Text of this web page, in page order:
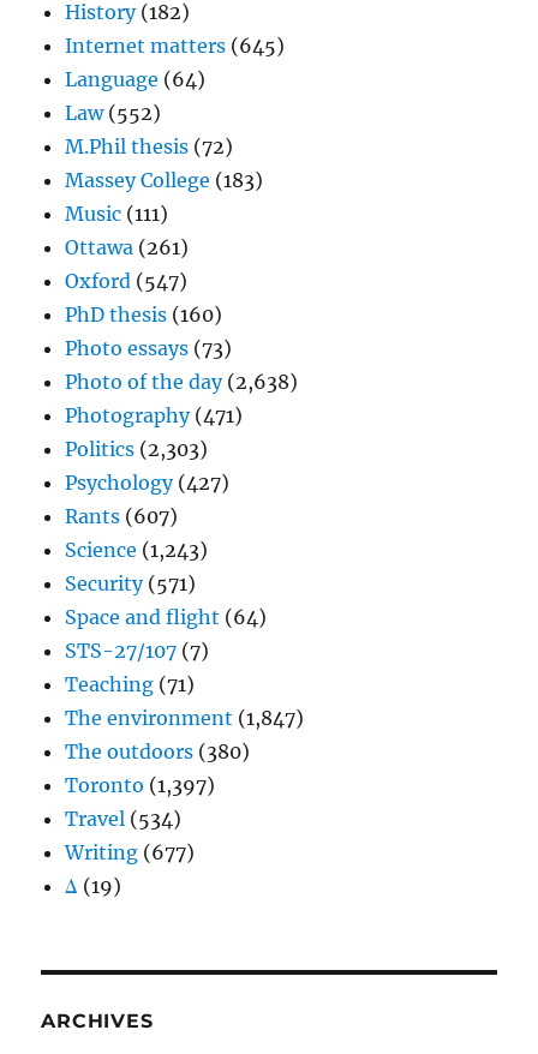
History(182)
Internet matters (645)
Language (64)
Law(552)
M.Phil thesis (72)
Massey College (183)
Music (111)
Ottawa (261)
Oxford (547)
PhD thesis (160)
Photo essays (73)
Photo of the day(2,638)
Photography(471)
Politics (2,303)
Psychology(427)
Rants (607)
Science (1,243)
Security(571)
Space and flight (64)
STS-27/107 (7)
Teaching (71)
The environment (1,847)
The outdoors (380)
Toronto (1,397)
Travel (534)
Writing (677)
Δ (19)
ARCHIVES